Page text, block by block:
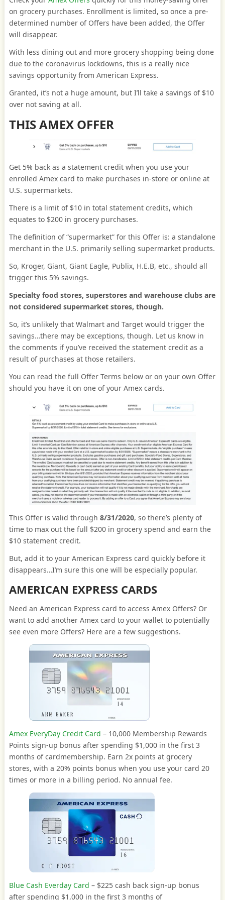
on grocery purchases. Enrollment is limited, so once a pre-
determined number of Offers have been added, the Offer
will disappear.
With less dining out and more grocery shopping being done
due to the coronavirus lockdowns, this is a really nice
savings opportunity from American Express.
Granted, it’s not a huge amount, but I’ll take a savings of $10
over not saving at all.
THIS AMEX OFFER
Get 5% back as a statement credit when you use your
enrolled Amex card to make purchases in-store or online at
U.S. supermarkets.
There is a limit of $10 in total statement credits, which
equates to $200 in grocery purchases.
The definition of “supermarket” for this Offer is: a standalone
merchant in the U.S. primarily selling supermarket products.
So, Kroger, Giant, Giant Eagle, Publix, H.E.B, etc., should all
trigger this 5% savings.
Specialty food stores, superstores and warehouse clubs are
not considered supermarket stores, though.
So, it’s unlikely that Walmart and Target would trigger the
savings…there may be exceptions, though. Let us know in
the comments if you’ve received the statement credit as a
result of purchases at those retailers.
You can read the full Offer Terms below or on your own Offer
should you have it on one of your Amex cards.
This Offer is valid through 8/31/2020, so there’s plenty of
time to max out the full $200 in grocery spend and earn the
$10 statement credit.
But, add it to your American Express card quickly before it
disappears…I’m sure this one will be especially popular.
AMERICAN EXPRESS CARDS
Need an American Express card to access Amex Offers? Or
want to add another Amex card to your wallet to potentially
see even more Offers? Here are a few suggestions.
Amex EveryDay Credit Card – 10,000 Membership Rewards
Points sign-up bonus after spending $1,000 in the first 3
months of cardmembership. Earn 2x points at grocery
stores, with a 20% points bonus when you use your card 20
times or more in a billing period. No annual fee.
Blue Cash Everday Card – $225 cash back sign-up bonus
after spending $1,000 in the first 3 months of